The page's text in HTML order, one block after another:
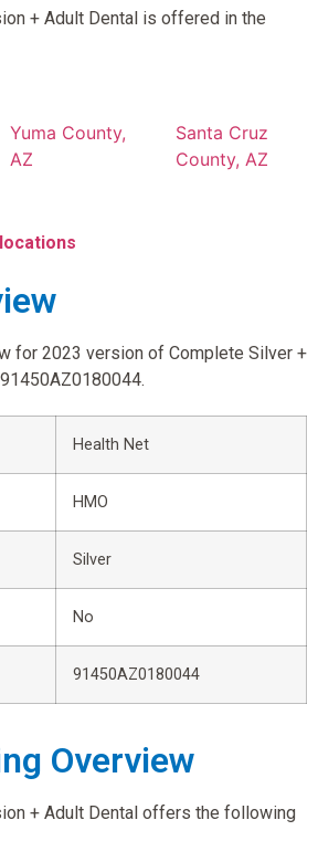
+ Adult Dental is offered in the
Yuma County,
AZ
Santa Cruz
County, AZ
for 2023 version of Complete Silver +
Health Net
HMO
Silver
No
91450AZ0180044
Overview
+ Adult Dental offers the following